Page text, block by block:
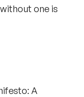
one is
A